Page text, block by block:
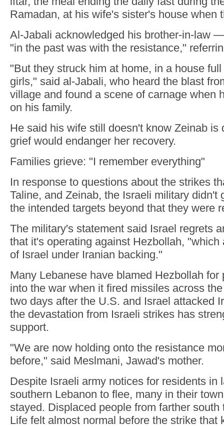
Ramadan, at his wife's sister's house when
Al-Jabali acknowledged his brother-in-law
"in the past was with the resistance,"
"But they struck him at home, in a house
girls," said al-Jabali, who heard the blast
village and found a scene of carnage when
on his family.
He said his wife still doesn't know Zeinab is
grief would endanger her recovery.
Families grieve: "I remember everything"
In response to questions about the strikes
Taline, and Zeinab, the Israeli military didn't
the intended targets beyond that they were
The military's statement said Israel regrets
that it's operating against Hezbollah, "which
of Israel under Iranian backing."
Many Lebanese have blamed Hezbollah for
into the war when it fired missiles across
two days after the U.S. and Israel attacked
the devastation from Israeli strikes has
support.
"We are now holding onto the resistance
before," said Meslmani, Jawad's mother.
Despite Israeli army notices for residents in
southern Lebanon to flee, many in their
stayed. Displaced people from farther south
Life felt almost normal before the strike that